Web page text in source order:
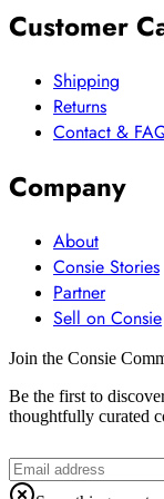
Customer
Shipping
Returns
Contact &
Company
About
Consie Stories
Partner
Sell on Consie
Join the Consie
Be the first to
thoughtfully curated